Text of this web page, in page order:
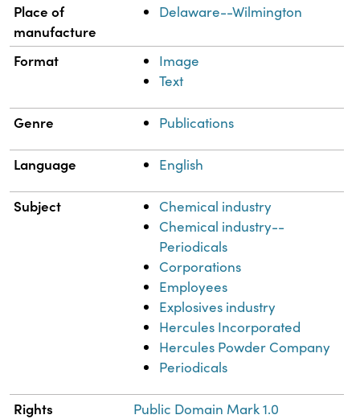
Place of
manufacture
Delaware--Wilmington
Format
Image
Text
Genre Publications
Language English
Subject
Chemical industry
Chemical industry--
Periodicals
Corporations
Employees
Explosives industry
Hercules Incorporated
Hercules Powder Company
Periodicals
Rights Public Domain Mark 1.0